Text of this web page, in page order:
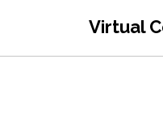
Virtual